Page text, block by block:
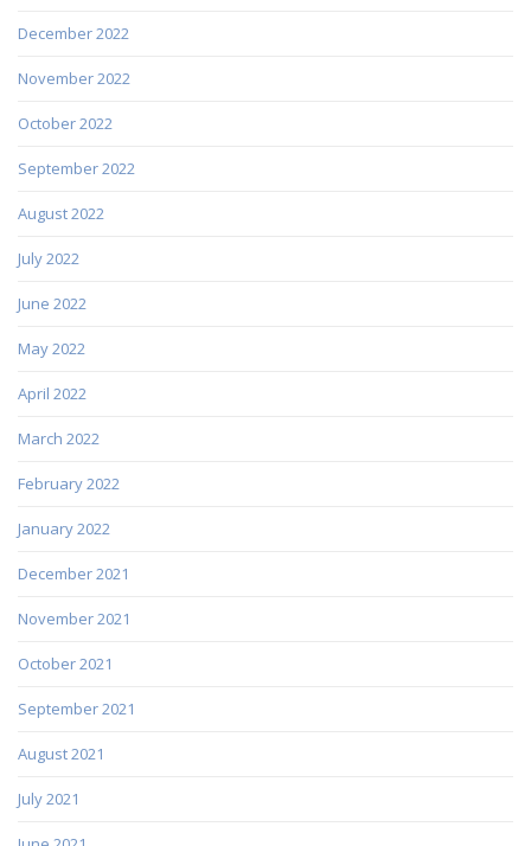
December 2022
November 2022
October 2022
September 2022
August 2022
July 2022
June 2022
May 2022
April 2022
March 2022
February 2022
January 2022
December 2021
November 2021
October 2021
September 2021
August 2021
July 2021